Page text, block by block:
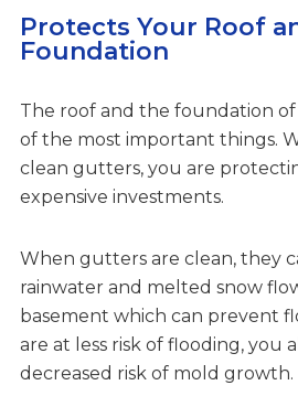
Protects Your Roof
Foundation
The roof and the foundation
of the most important things.
clean gutters, you are
expensive investments.
When gutters are clean, they
rainwater and melted snow
basement which can prevent
are at less risk of flooding, you
decreased risk of mold growth.